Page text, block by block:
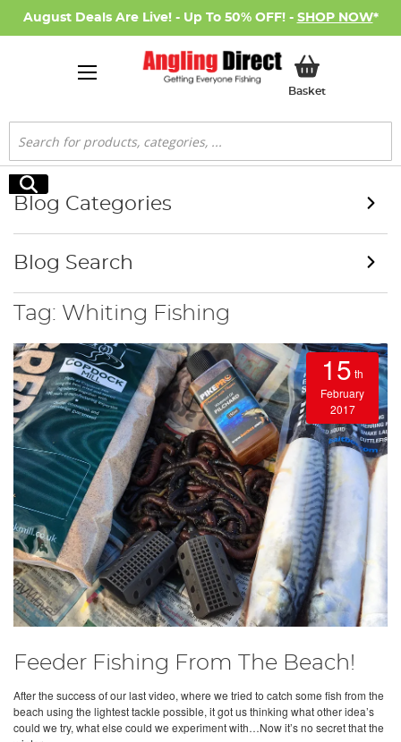
August Deals Are Live! - Up To 50% OFF! - SHOP NOW*
BasketMy Basket
Search
Search
Tag: Whiting Fishing
15 th
February
2017
Feeder Fishing From The Beach!
After the success of our last video, where we tried to catch some fish from the
beach using the lightest tackle possible, it got us thinking what other idea’s
could we try, what else could we experiment with…Now it’s no secret that the
Blog Categories
Blog Search